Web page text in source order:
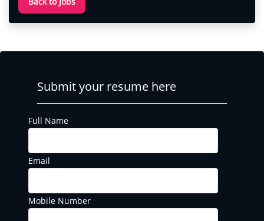
Submit your resume here
Full Name
Email
Mobile Number